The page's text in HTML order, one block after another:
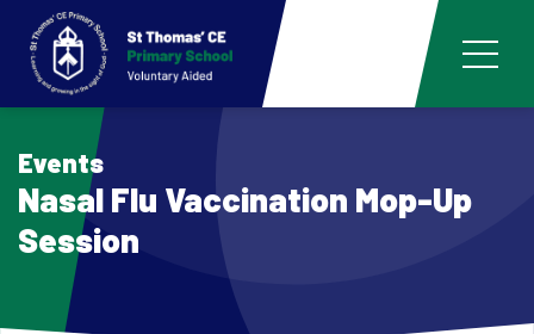
Events
Nasal Flu Vaccination Mop-Up
Session